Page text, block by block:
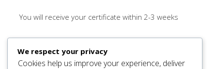
You will receive your certificate within 2-3 weeks
We respect your privacy
Cookies help us improve your experience, deliver